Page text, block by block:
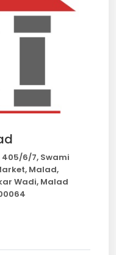
6/7, Swami
Malad,
Wadi, Malad